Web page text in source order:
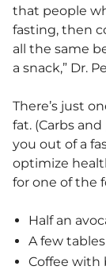
that people
fasting, then
all the same
a snack,” Dr.
There’s just
fat. (Carbs
you out of a
optimize
for one of the
Half an
A few
Coffee with